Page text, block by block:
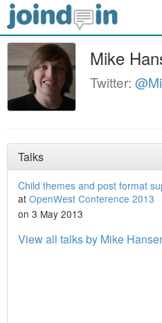
Mike
Twitter:
Talks
Child themes and post format
at OpenWest Conference 2013
on 3 May 2013
View all talks by Mike